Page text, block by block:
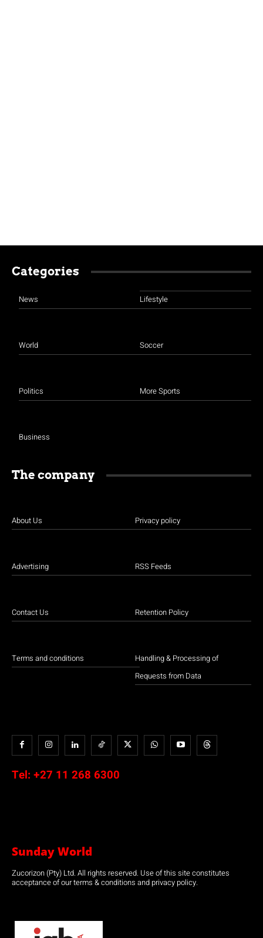
Categories
News
World
Politics
Business
Lifestyle
Soccer
More Sports
The company
About Us
Advertising
Contact Us
Terms and conditions
Privacy policy
RSS Feeds
Retention Policy
Handling & Processing of
Requests from Data
Tel: +27 11 268 6300
Sunday World
Zucorizon (Pty) Ltd. All rights reserved. Use of this site constitutes
acceptance of our terms & conditions and privacy policy.